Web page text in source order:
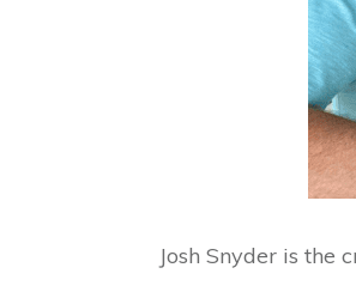
Josh Snyder is the